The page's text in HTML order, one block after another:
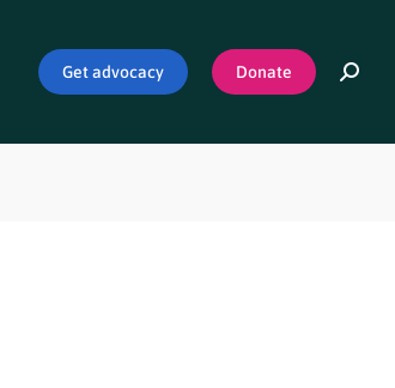
Get advocacy Donate